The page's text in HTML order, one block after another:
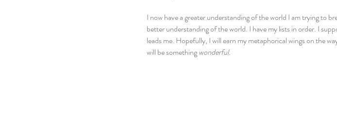
I now have a greater understanding of the world I am trying to
better understanding of the world. I have my lists in order. I
leads me. Hopefully, I will earn my metaphorical wings on the
will be something wonderful.